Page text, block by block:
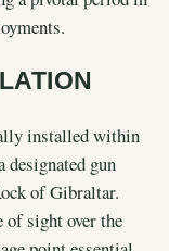
installed within
gun
of Gibraltar.
sight over the